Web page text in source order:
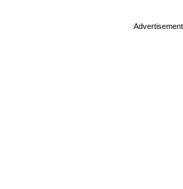
Advertisement